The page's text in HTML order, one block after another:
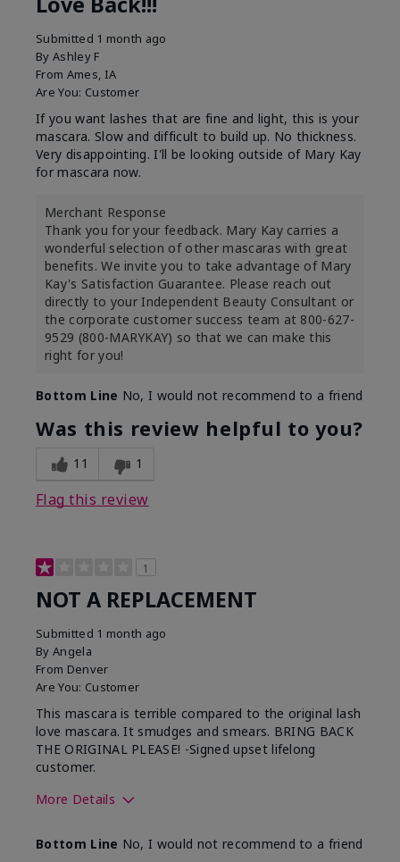
Submitted 1 month ago
By Ashley F
From Ames, IA
Are You: Customer
If you want lashes that are fine and light, this is your
mascara. Slow and difficult to build up. No thickness.
Very disappointing. I'll be looking outside of Mary Kay
for mascara now.
Merchant Response
Thank you for your feedback. Mary Kay carries a
wonderful selection of other mascaras with great
benefits. We invite you to take advantage of Mary
Kay's Satisfaction Guarantee. Please reach out
directly to your Independent Beauty Consultant or
the corporate customer success team at 800-627-
9529 (800-MARYKAY) so that we can make this
right for you!
Bottom Line No, I would not recommend to a friend
Was this review helpful to you?
11 1
Flag this review
1
NOT A REPLACEMENT
Submitted 1 month ago
By Angela
From Denver
Are You: Customer
This mascara is terrible compared to the original lash
love mascara. It smudges and smears. BRING BACK
THE ORIGINAL PLEASE! -Signed upset lifelong
customer.
More Details
Bottom Line No, I would not recommend to a friend